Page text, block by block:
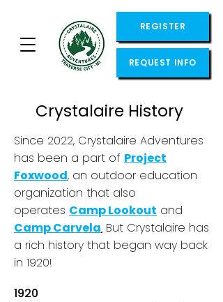
REGISTER
REQUEST INFO
Crystalaire History
Since 2022, Crystalaire Adventures
has been a part of Project
Foxwood, an outdoor education
organization that also
operates Camp Lookout and
Camp Carvela. But Crystalaire has
a rich history that began way back
in 1920!
1920